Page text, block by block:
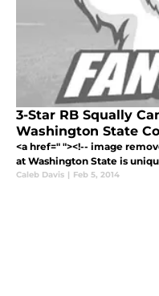
3-Star RB Squally
Washington State
<a href=" "><!-- image
at Washington State is
Caleb Davis | Feb 5, 2014